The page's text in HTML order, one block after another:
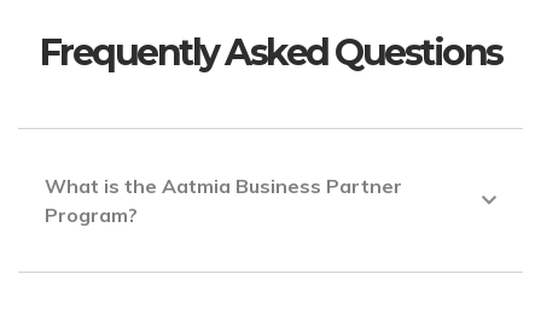
Frequently Asked Questions
What is the Aatmia Business Partner
Program?